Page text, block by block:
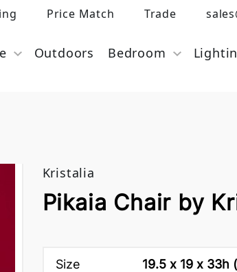
Price Match Trade
Outdoors Bedroom
Kristalia
Pikaia Chair by
Size 19.5 x 19 x 33h